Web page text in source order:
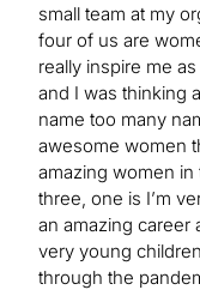
small team at my
four of us are
really inspire me
and I was thinking
name too many
awesome women
amazing women in
three, one is I’m
an amazing career
very young
through the